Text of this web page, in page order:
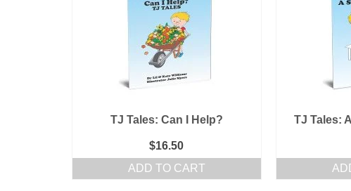
TJ Tales: Can I Help?
$16.50
ADD TO CART
TJ Tales: